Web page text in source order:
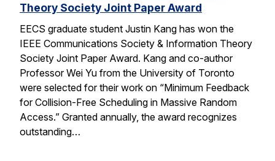
Theory Society Joint Paper Award
EECS graduate student Justin Kang has won the
IEEE Communications Society & Information Theory
Society Joint Paper Award. Kang and co-author
Professor Wei Yu from the University of Toronto
were selected for their work on “Minimum Feedback
for Collision-Free Scheduling in Massive Random
Access.” Granted annually, the award recognizes
outstanding…